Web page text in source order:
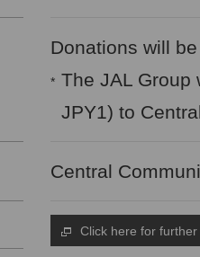
Donations will
* The JAL Group
JPY1) to
Central
Click here for further